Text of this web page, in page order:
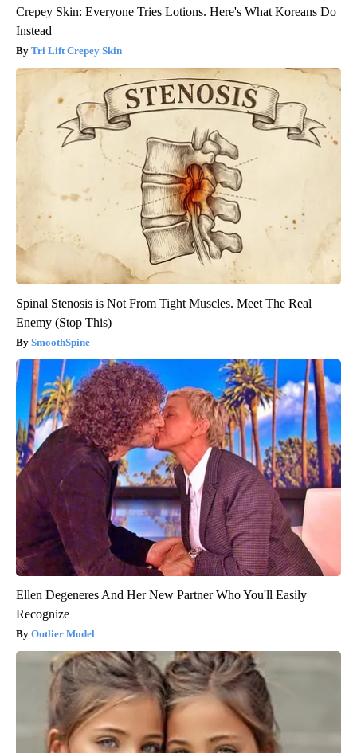
Crepey Skin: Everyone Tries Lotions. Here's What Koreans Do
Instead
Tri Lift Crepey Skin
Spinal Stenosis is Not From Tight Muscles. Meet The Real
Enemy (Stop This)
SmoothSpine
Ellen Degeneres And Her New Partner Who You'll Easily
Recognize
Outlier Model